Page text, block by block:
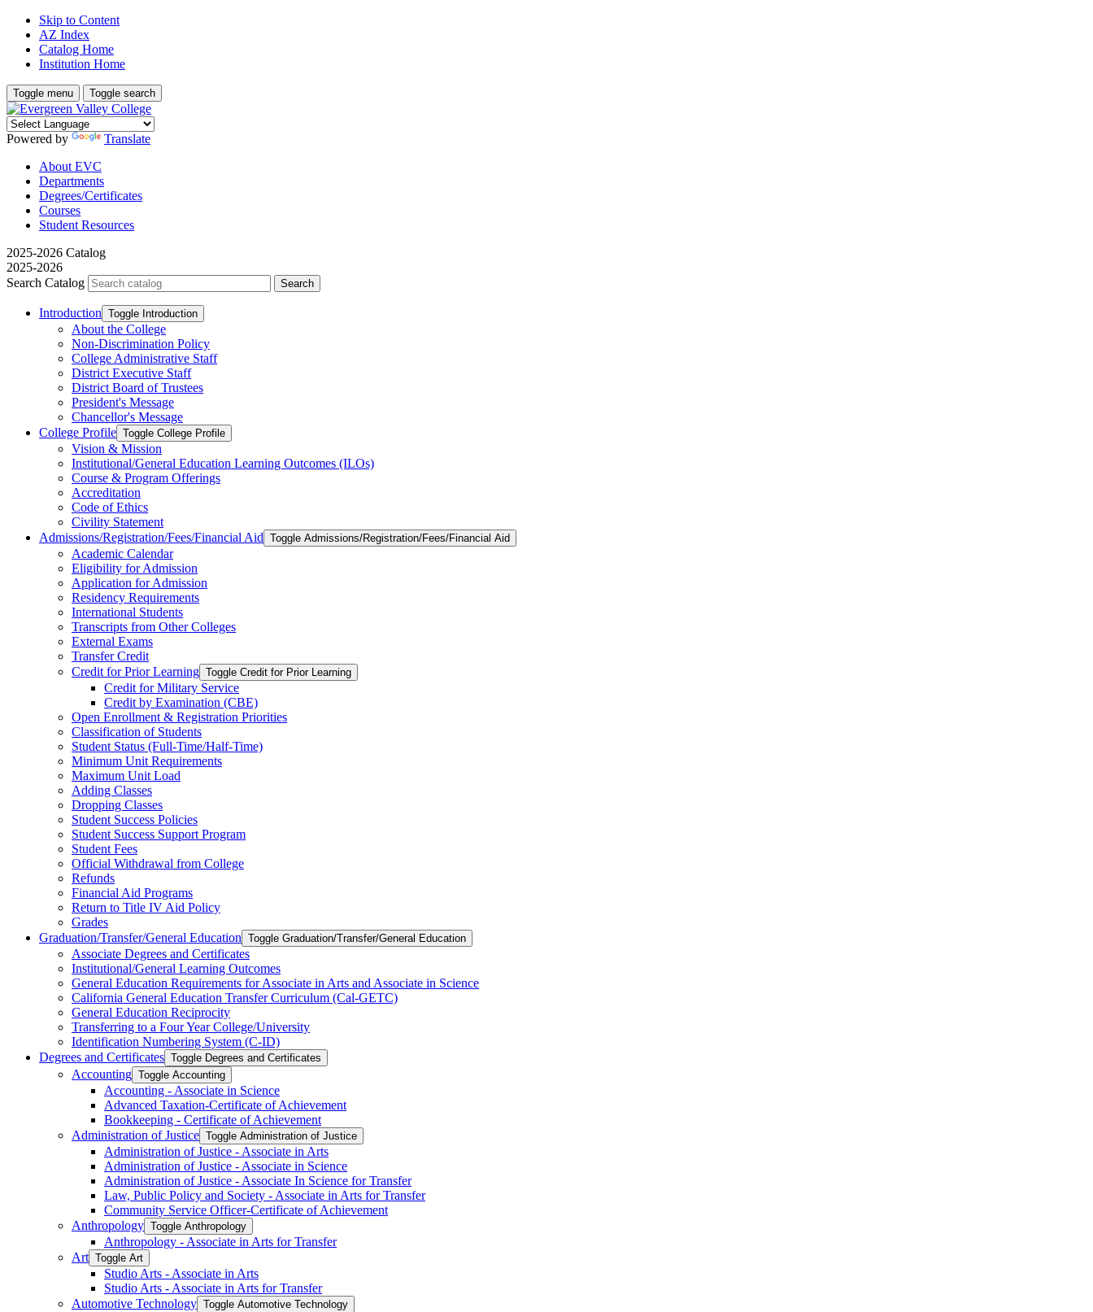
Skip to Content
AZ Index
Catalog Home
Institution Home
Toggle menu Toggle search
Powered by
Translate
About EVC
Departments
Degrees/Certificates
Courses
Student Resources
2025-2026 Catalog
2025-2026
Search Catalog
Introduction Toggle Introduction
About the College
Non-​Discrimination Policy
College Administrative Staff
District Executive Staff
District Board of Trustees
President's Message
Chancellor's Message
College Profile Toggle College Profile
Vision &​ Mission
Institutional/​General Education Learning Outcomes (ILOs)
Course &​ Program Offerings
Accreditation
Code of Ethics
Civility Statement
Admissions/​Registration/​Fees/​Financial Aid Toggle Admissions/​Registration/​Fees/​Financial Aid
Academic Calendar
Eligibility for Admission
Application for Admission
Residency Requirements
International Students
Transcripts from Other Colleges
External Exams
Transfer Credit
Credit for Prior Learning Toggle Credit for Prior Learning
Credit for Military Service
Credit by Examination (CBE)
Open Enrollment &​ Registration Priorities
Classification of Students
Student Status (Full-​Time/​Half-​Time)
Minimum Unit Requirements
Maximum Unit Load
Adding Classes
Dropping Classes
Student Success Policies
Student Success Support Program
Student Fees
Official Withdrawal from College
Refunds
Financial Aid Programs
Return to Title IV Aid Policy
Grades
Graduation/​Transfer/​General Education Toggle Graduation/​Transfer/​General Education
Associate Degrees and Certificates
Institutional/​General Learning Outcomes
General Education Requirements for Associate in Arts and Associate in Science
California General Education Transfer Curriculum (Cal-​GETC)
General Education Reciprocity
Transferring to a Four Year College/​University
Identification Numbering System (C-​ID)
Degrees and Certificates Toggle Degrees and Certificates
Accounting Toggle Accounting
Accounting -​ Associate in Science
Advanced Taxation-​Certificate of Achievement
Bookkeeping -​ Certificate of Achievement
Administration of Justice Toggle Administration of Justice
Administration of Justice -​ Associate in Arts
Administration of Justice -​ Associate in Science
Administration of Justice -​ Associate In Science for Transfer
Law, Public Policy and Society -​ Associate in Arts for Transfer
Community Service Officer-​Certificate of Achievement
Anthropology Toggle Anthropology
Anthropology -​ Associate in Arts for Transfer
Art Toggle Art
Studio Arts -​ Associate in Arts
Studio Arts -​ Associate in Arts for Transfer
Automotive Technology Toggle Automotive Technology